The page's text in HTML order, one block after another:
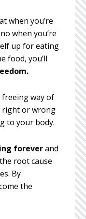
when you’re
when you’re
up for eating
food, you’ll
freeing way of
right or wrong
to your body.
foreverand
root cause
By
the